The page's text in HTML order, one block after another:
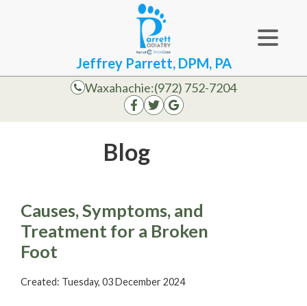
Jeffrey Parrett, DPM, PA
Waxahachie:(972) 752-7204
Blog
Causes, Symptoms, and
Treatment for a Broken
Foot
Created: Tuesday, 03 December 2024